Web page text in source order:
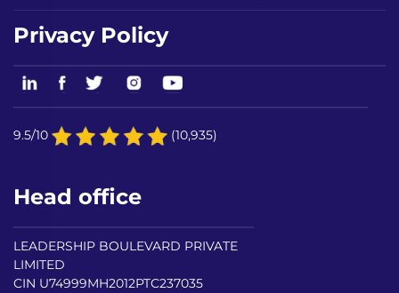
Privacy Policy
9.5/10 (10,935)
Head office
LEADERSHIP BOULEVARD PRIVATE
LIMITED
CIN U74999MH2012PTC237035